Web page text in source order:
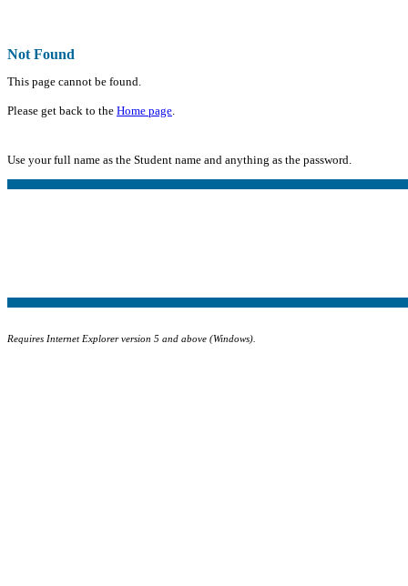
Not Found
This page cannot be found.
Please get back to the Home page.
Use your full name as the Student name and anything as the password.
Requires Internet Explorer version 5 and above (Windows).